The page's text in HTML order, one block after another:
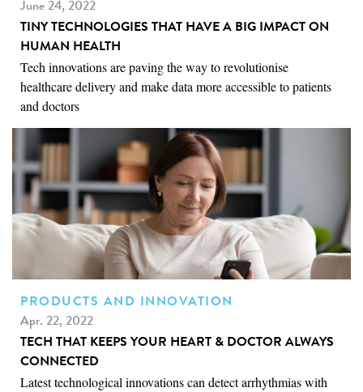
June 24, 2022
TINY TECHNOLOGIES THAT HAVE A BIG IMPACT ON
HUMAN HEALTH
Tech innovations are paving the way to revolutionise
healthcare delivery and make data more accessible to patients
and doctors
PRODUCTS AND INNOVATION
Apr. 22, 2022
TECH THAT KEEPS YOUR HEART & DOCTOR ALWAYS
CONNECTED
Latest technological innovations can detect arrhythmias with